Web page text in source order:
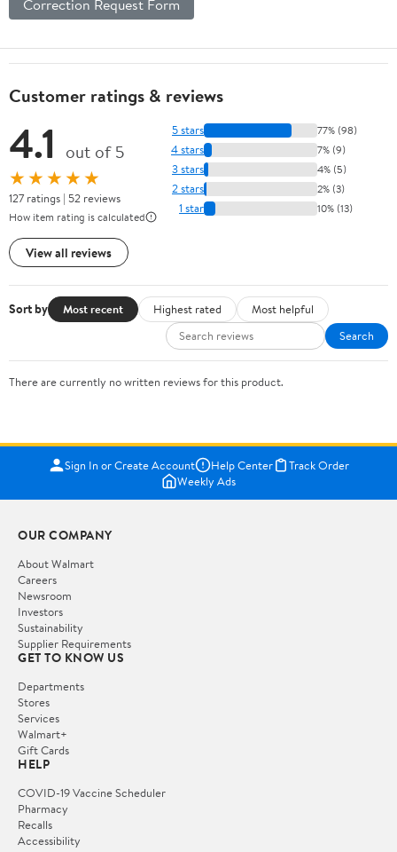
Correction Request Form
Customer ratings & reviews
4.1 out of 5
★★★★★
127 ratings | 52 reviews
How item rating is calculated
View all reviews
5 stars 77% (98)
4 stars 7% (9)
3 stars 4% (5)
2 stars 2% (3)
1 star 10% (13)
Sort by Most recent Highest rated
Most helpful
Search
There are currently no written reviews for this product.
Sign In or Create Account Help Center
Track Order
Weekly Ads
OUR COMPANY
About Walmart
Careers
Newsroom
Investors
Sustainability
Supplier Requirements
GET TO KNOW US
Departments
Stores
Services
Walmart+
Gift Cards
HELP
COVID-19 Vaccine Scheduler
Pharmacy
Recalls
Accessibility